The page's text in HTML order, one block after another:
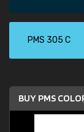
PMS 305 C
BUY PMS